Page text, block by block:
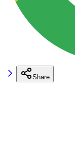
Share